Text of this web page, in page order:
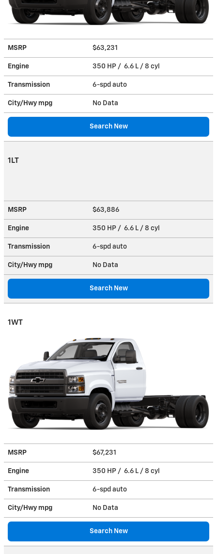
MSRP $63,231
Engine 350 HP / 6.6 L / 8 cyl
Transmission 6-spd auto
City/Hwy mpg No Data
Search New
1LT
MSRP $63,886
Engine 350 HP / 6.6 L / 8 cyl
Transmission 6-spd auto
City/Hwy mpg No Data
Search New
1WT
MSRP $67,231
Engine 350 HP / 6.6 L / 8 cyl
Transmission 6-spd auto
City/Hwy mpg No Data
Search New